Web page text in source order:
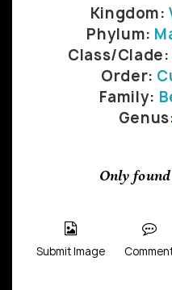
Kingdom:
Phylum:
Class/Clade:
Order:
Family:
Only
Submit Image